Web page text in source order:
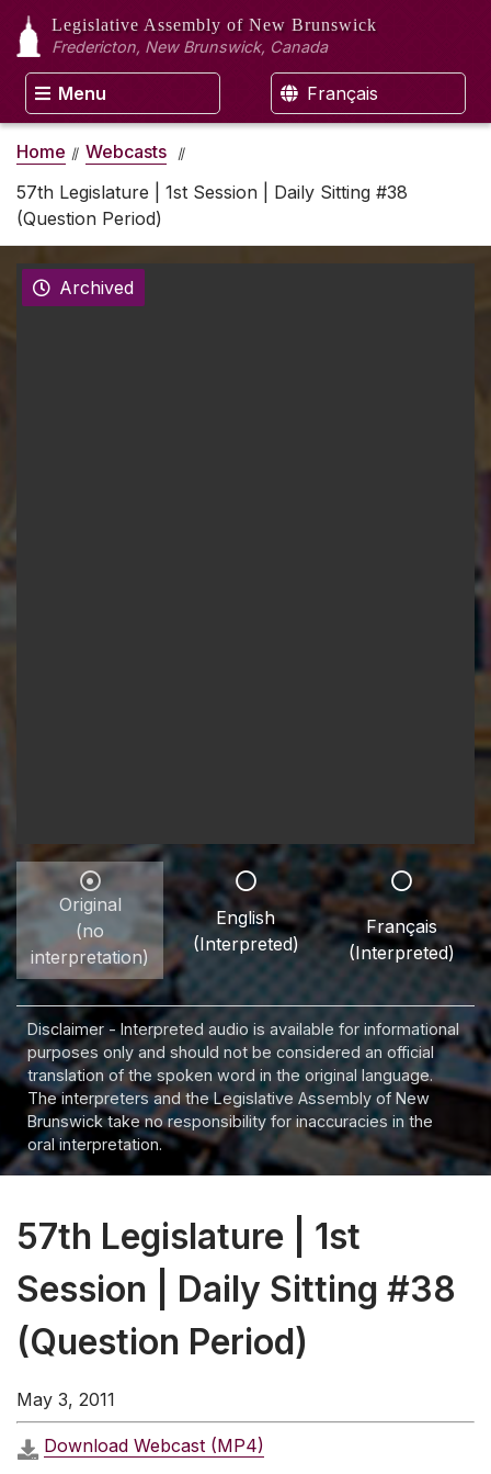
Legislative Assembly of New Brunswick
Fredericton, New Brunswick, Canada
Menu Français
Home
Webcasts
57th Legislature | 1st Session | Daily Sitting #38
(Question Period)
Archived
Original
(no
interpretation)
English
(Interpreted)
Français
(Interpreted)
Disclaimer - Interpreted audio is available for informational
purposes only and should not be considered an official
translation of the spoken word in the original language.
The interpreters and the Legislative Assembly of New
Brunswick take no responsibility for inaccuracies in the
oral interpretation.
57th Legislature | 1st
Session | Daily Sitting #38
(Question Period)
May 3, 2011
Download Webcast (MP4)